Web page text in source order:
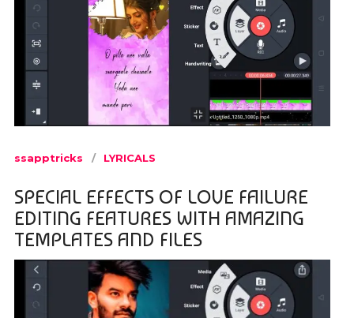
ssapptricks LYRICALS
SPECIAL EFFECTS OF LOVE FAILURE
EDITING FEATURES WITH AMAZING
TEMPLATES AND FILES